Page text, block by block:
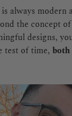
always modern
the concept
designs,
test of time, both